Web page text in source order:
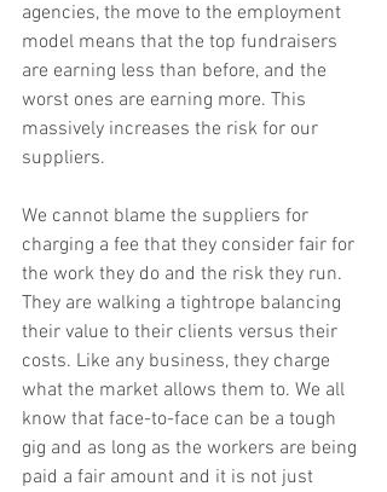
agencies, the move to the employment
model means that the top fundraisers
are earning less than before, and the
worst ones are earning more. This
massively increases the risk for our
suppliers.
We cannot blame the suppliers for
charging a fee that they consider fair for
the work they do and the risk they run.
They are walking a tightrope balancing
their value to their clients versus their
costs. Like any business, they charge
what the market allows them to. We all
know that face-to-face can be a tough
gig and as long as the workers are being
paid a fair amount and it is not just